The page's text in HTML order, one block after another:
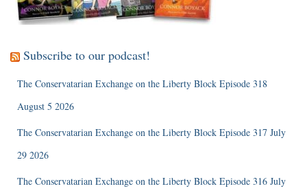
Subscribe to our podcast!
The Conservatarian Exchange on the Liberty Block Episode 318
August 5 2026
The Conservatarian Exchange on the Liberty Block Episode 317 July
29 2026
The Conservatarian Exchange on the Liberty Block Episode 316 July